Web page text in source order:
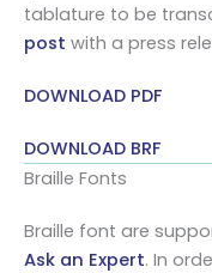
tablature to be
post with a press
DOWNLOAD PDF
DOWNLOAD BRF
Braille Fonts
Braille font are
Ask an Expert. In